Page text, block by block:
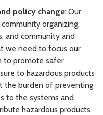
policy change: Our
organizing,
and community and
we need to focus our
to promote safer
to hazardous products
the burden of preventing
to the systems and
hazardous products.